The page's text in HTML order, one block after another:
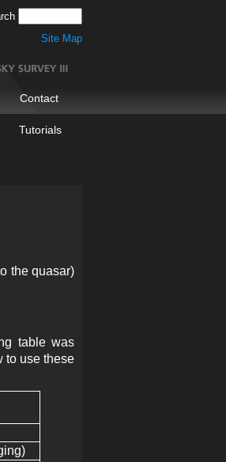
Site Map
Contact
Tutorials
the quasar)
table was
to use these